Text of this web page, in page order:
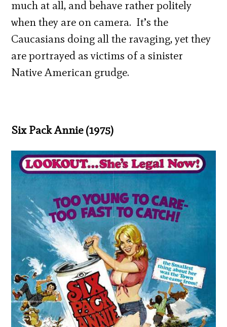
much at all, and behave rather politely
when they are on camera. It’s the
Caucasians doing all the ravaging, yet they
are portrayed as victims of a sinister
Native American grudge.
Six Pack Annie (1975)